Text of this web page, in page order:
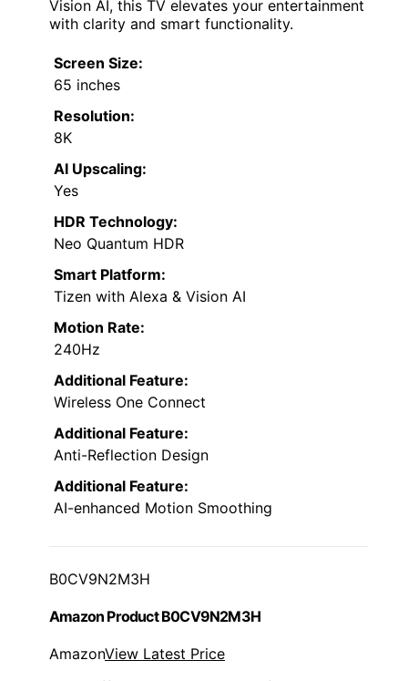
Vision AI, this TV elevates your entertainment
with clarity and smart functionality.
Screen Size:
65 inches
Resolution:
8K
AI Upscaling:
Yes
HDR Technology:
Neo Quantum HDR
Smart Platform:
Tizen with Alexa & Vision AI
Motion Rate:
240Hz
Additional Feature:
Wireless One Connect
Additional Feature:
Anti-Reflection Design
Additional Feature:
AI-enhanced Motion Smoothing
B0CV9N2M3H
Amazon Product B0CV9N2M3H
AmazonView Latest Price